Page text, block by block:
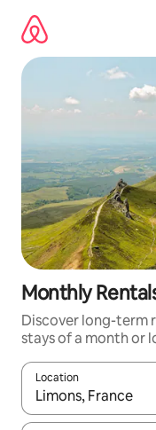
content
Monthly
Discover long-term
stays of a month or
Location
When results are